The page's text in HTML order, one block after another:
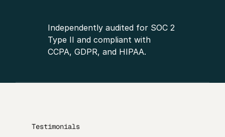
Independently audited for SOC 2
Type II and compliant with
CCPA, GDPR, and HIPAA.
Testimonials